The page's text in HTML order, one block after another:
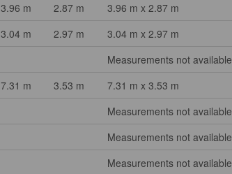
3.96 m 2.87 m
3.96 m x 2.87 m
3.04 m 2.97 m
3.04 m x 2.97 m
Measurements not available
7.31 m 3.53 m
7.31 m x 3.53 m
Measurements not available
Measurements not available
Measurements not available